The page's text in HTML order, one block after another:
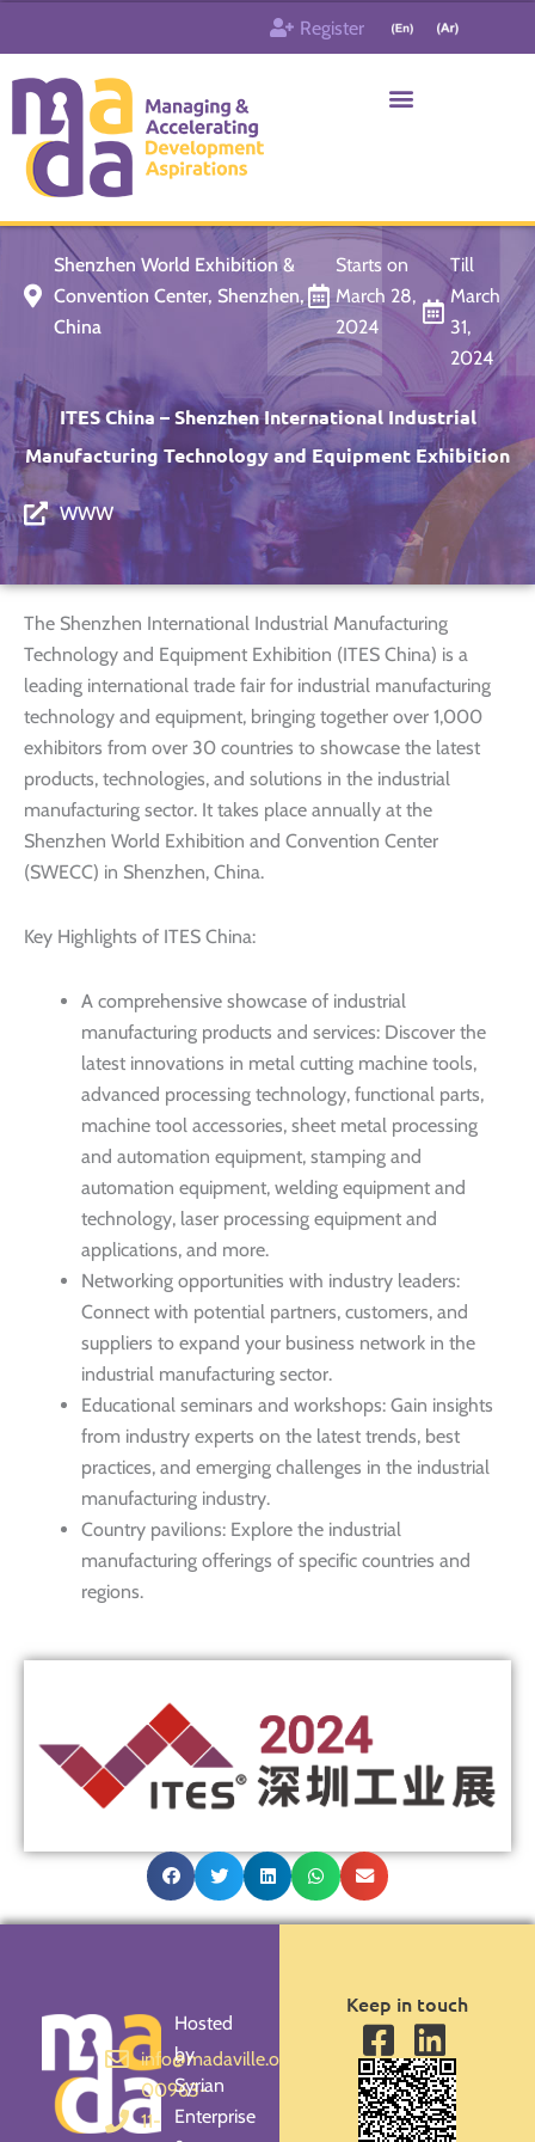
content
Register
Shenzhen World Exhibition &
Convention Center, Shenzhen,
China
Starts on
March 28,
2024
Till
March
31,
2024
ITES China – Shenzhen International Industrial
Manufacturing Technology and Equipment Exhibition
WWW
The Shenzhen International Industrial Manufacturing
Technology and Equipment Exhibition (ITES China) is a
leading international trade fair for industrial manufacturing
technology and equipment, bringing together over 1,000
exhibitors from over 30 countries to showcase the latest
products, technologies, and solutions in the industrial
manufacturing sector. It takes place annually at the
Shenzhen World Exhibition and Convention Center
(SWECC) in Shenzhen, China.
Key Highlights of ITES China:
A comprehensive showcase of industrial
manufacturing products and services: Discover the
latest innovations in metal cutting machine tools,
advanced processing technology, functional parts,
machine tool accessories, sheet metal processing
and automation equipment, stamping and
automation equipment, welding equipment and
technology, laser processing equipment and
applications, and more.
Networking opportunities with industry leaders:
Connect with potential partners, customers, and
suppliers to expand your business network in the
industrial manufacturing sector.
Educational seminars and workshops: Gain insights
from industry experts on the latest trends, best
practices, and emerging challenges in the industrial
manufacturing industry.
Country pavilions: Explore the industrial
manufacturing offerings of specific countries and
regions.
info@madaville.org
00963-
11-
Hosted
by
Syrian
Enterprise
Keep in touch